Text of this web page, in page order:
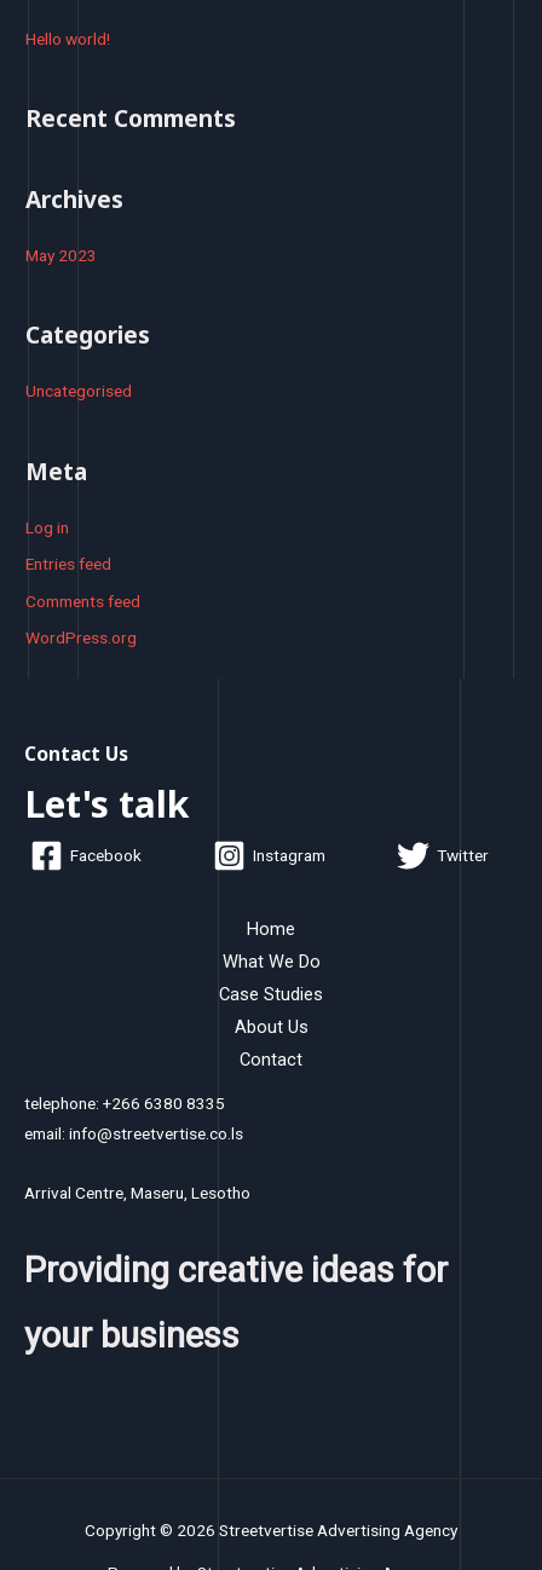
h
Hello world!
Recent Comments
Archives
May 2023
Categories
Uncategorised
Meta
Log in
Entries feed
Comments feed
WordPress.org
Contact Us
Let's talk
Facebook Instagram Twitter
Home
What We Do
Case Studies
About Us
Contact
telephone: +266 6380 8335
email: info@streetvertise.co.ls
Arrival Centre, Maseru, Lesotho
Providing creative ideas for
your business
Copyright © 2026 Streetvertise Advertising Agency